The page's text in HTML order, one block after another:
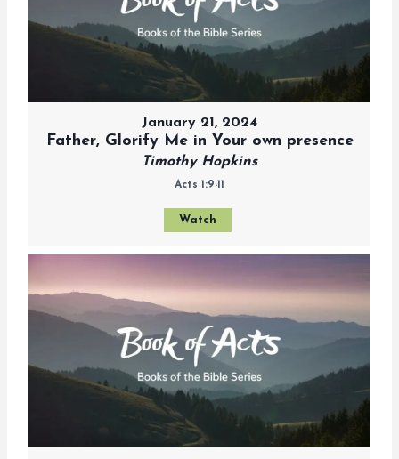
January 21, 2024
Father, Glorify Me in Your own presence
Timothy Hopkins
Acts 1:9-11
Watch